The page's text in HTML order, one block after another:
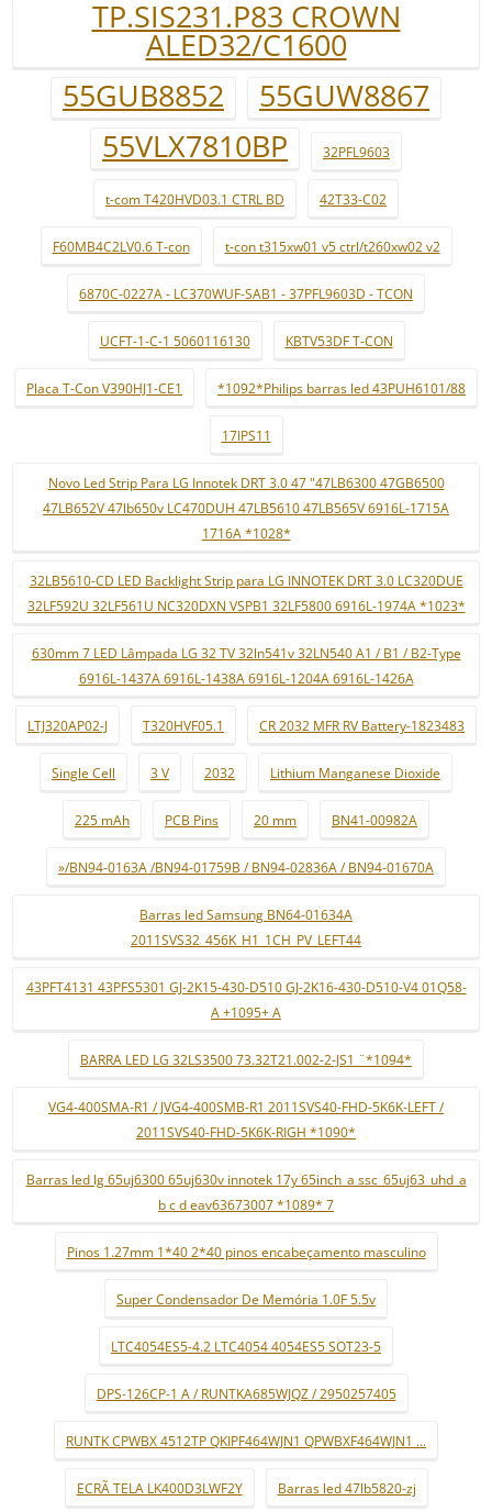
TP.SIS231.P83 CROWN
ALED32/C1600
55GUB8852
55GUW8867
55VLX7810BP
32PFL9603
t-com T420HVD03.1 CTRL BD 42T33-C02
F60MB4C2LV0.6 T-con t-con t315xw01 v5 ctrl/t260xw02 v2
6870C-0227A - LC370WUF-SAB1 - 37PFL9603D - TCON
UCFT-1-C-1 5060116130 KBTV53DF T-CON
Placa T-Con V390HJ1-CE1 *1092*Philips barras led 43PUH6101/88
17IPS11
Novo Led Strip Para LG Innotek DRT 3.0 47 "47LB6300 47GB6500
47LB652V 47lb650v LC470DUH 47LB5610 47LB565V 6916L-1715A
1716A *1028*
32LB5610-CD LED Backlight Strip para LG INNOTEK DRT 3.0 LC320DUE
32LF592U 32LF561U NC320DXN VSPB1 32LF5800 6916L-1974A *1023*
630mm 7 LED Lâmpada LG 32 TV 32ln541v 32LN540 A1 / B1 / B2-Type
6916L-1437A 6916L-1438A 6916L-1204A 6916L-1426A
LTJ320AP02-J T320HVF05.1 CR 2032 MFR RV Battery-1823483
Single Cell 3 V 2032 Lithium Manganese Dioxide
225 mAh PCB Pins 20 mm BN41-00982A
»/BN94-0163A /BN94-01759B / BN94-02836A / BN94-01670A
Barras led Samsung BN64-01634A
2011SVS32_456K_H1_1CH_PV_LEFT44
43PFT4131 43PFS5301 GJ-2K15-430-D510 GJ-2K16-430-D510-V4 01Q58-
A +1095+ A
BARRA LED LG 32LS3500 73.32T21.002-2-JS1 ¨*1094*
VG4-400SMA-R1 / JVG4-400SMB-R1 2011SVS40-FHD-5K6K-LEFT /
2011SVS40-FHD-5K6K-RIGH *1090*
Barras led lg 65uj6300 65uj630v innotek 17y 65inch_a ssc_65uj63_uhd_a
b c d eav63673007 *1089* 7
Pinos 1.27mm 1*40 2*40 pinos encabeçamento masculino
Super Condensador De Memória 1.0F 5.5v
LTC4054ES5-4.2 LTC4054 4054ES5 SOT23-5
DPS-126CP-1 A / RUNTKA685WJQZ / 2950257405
RUNTK CPWBX 4512TP QKIPF464WJN1 QPWBXF464WJN1 ...
ECRÃ TELA LK400D3LWF2Y Barras led 47lb5820-zj